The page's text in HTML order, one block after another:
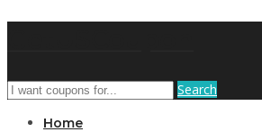
Search
Home